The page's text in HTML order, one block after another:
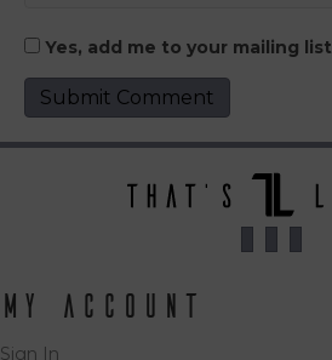
Yes, add me to your mailing list
My Account
Sign In